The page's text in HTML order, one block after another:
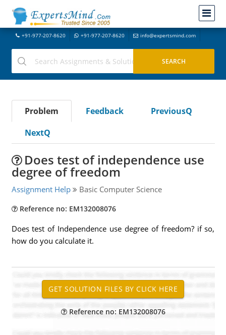
+91-977-207-8620 +91-977-207-8620 info@expertsmind.com
Problem Feedback
PreviousQ
NextQ
Does test of independence use
degree of freedom
Assignment Help Basic Computer Science
Reference no: EM132008076
Does test of Independence use degree of freedom? if so,
how do you calculate it.
Reference no: EM132008076